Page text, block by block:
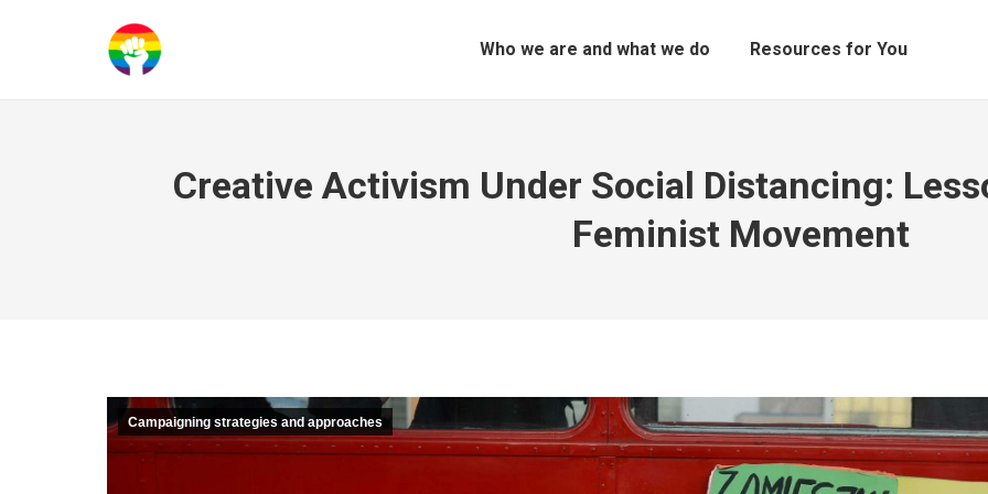
Who we are and what we do Resources for You
Creative Activism Under Social Distancing:
Feminist Movement
Campaigning strategies and approaches